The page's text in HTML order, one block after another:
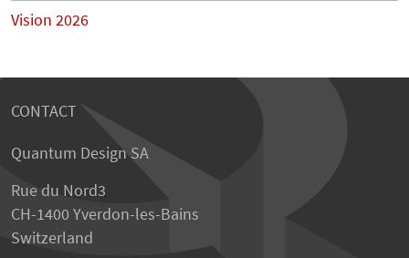
Vision 2026
CONTACT
Quantum Design SA
Rue du Nord3
CH-1400 Yverdon-les-Bains
Switzerland